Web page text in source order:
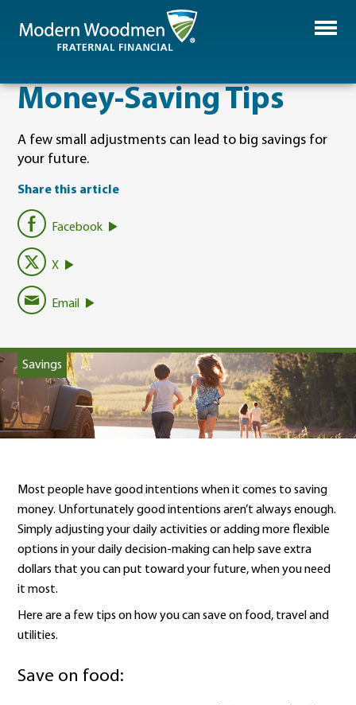
​Money-Saving Tips
A few small adjustments can lead to big savings for
your future.
Share this article
Facebook
X
Email
Savings
Most people have good intentions when it comes to saving
money. Unfortunately good intentions aren’t always enough.
Simply adjusting your daily activities or adding more flexible
options in your daily decision-making can help save extra
dollars that you can put toward your future, when you need
it most.
Here are a few tips on how you can save on food, travel and
utilities.
Save on food: